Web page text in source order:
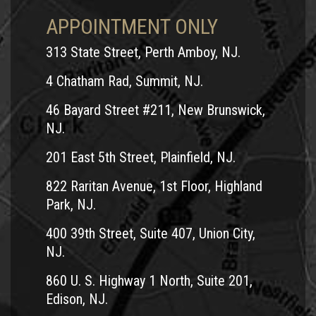
$250,000.
4. What if I cannot afford the
maximum insurance policy?
If you cannot afford the maximum amount, then you surely
should consider not riding a motorcycle in New Jersey. The
difference between a $15,000 policy and a $250,000 policy
is less than $200 a year. For an additional $200 or possibly
much less you are able to provide yourself $250,000 worth
of protection for motorcycle-related injuries that are not
your fault.
5. Is $250,000.00 worth of coverage
the most I can get?
Nearly every motorcycle insurance company will provide
APPOINTMENT ONLY
313 State Street, Perth Amboy, NJ.
4 Chatham Rad, Summit, NJ.
46 Bayard Street #211, New Brunswick,
NJ.
201 East 5th Street, Plainfield, NJ.
822 Raritan Avenue, 1st Floor, Highland
Park, NJ.
400 39th Street, Suite 407, Union City,
NJ.
860 U. S. Highway 1 North, Suite 201,
Edison, NJ.